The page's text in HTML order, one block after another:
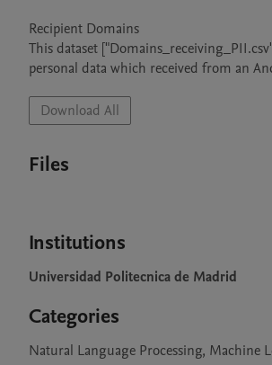
Recipient Domains
This dataset
personal data which received from an
Download All
Files
Institutions
Universidad Politecnica de Madrid
Categories
Natural Language Processing, Machine